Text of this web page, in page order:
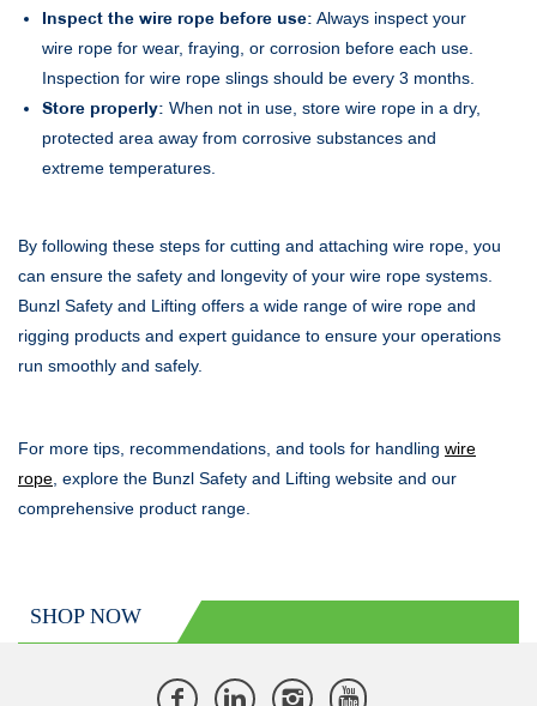
Inspect the wire rope before use: Always inspect your
wire rope for wear, fraying, or corrosion before each use.
Inspection for wire rope slings should be every 3 months.
Store properly: When not in use, store wire rope in a dry,
protected area away from corrosive substances and
extreme temperatures.
By following these steps for cutting and attaching wire rope, you
can ensure the safety and longevity of your wire rope systems.
Bunzl Safety and Lifting offers a wide range of wire rope and
rigging products and expert guidance to ensure your operations
run smoothly and safely.
For more tips, recommendations, and tools for handling wire
rope , explore the Bunzl Safety and Lifting website and our
comprehensive product range.
SHOP NOW